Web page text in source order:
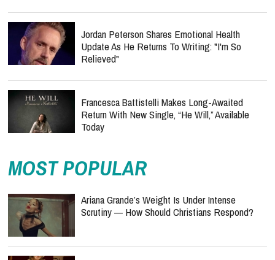
Jordan Peterson Shares Emotional Health
Update As He Returns To Writing: "I'm So
Relieved"
Francesca Battistelli Makes Long-Awaited
Return With New Single, “He Will,” Available
Today
MOST POPULAR
Ariana Grande’s Weight Is Under Intense
Scrutiny — How Should Christians Respond?